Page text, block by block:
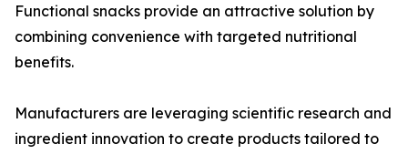
Functional snacks provide an attractive solution by
combining convenience with targeted nutritional
benefits.
Manufacturers are leveraging scientific research and
ingredient innovation to create products tailored to